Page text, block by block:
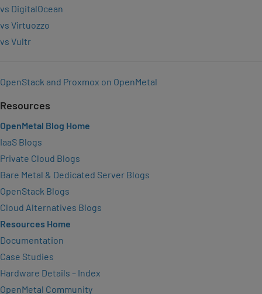
vs DigitalOcean
vs Virtuozzo
vs Vultr
OpenStack and Proxmox on OpenMetal
Resources
OpenMetal Blog Home
IaaS Blogs
Private Cloud Blogs
Bare Metal & Dedicated Server Blogs
OpenStack Blogs
Cloud Alternatives Blogs
Resources Home
Documentation
Case Studies
Hardware Details – Index
OpenMetal Community